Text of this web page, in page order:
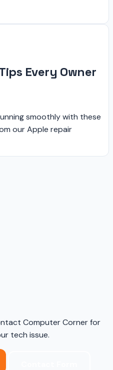
Every Owner
smoothly with these
our Apple repair
Computer Corner for
tech issue.